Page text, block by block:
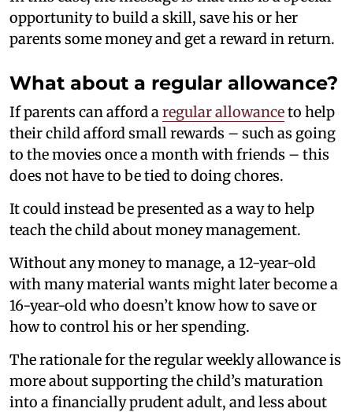
opportunity to build a skill, save his or her
parents some money and get a reward in return.
What about a regular allowance?
If parents can afford a regular allowanceto help
their child afford small rewards – such as going
to the movies once a month with friends – this
does not have to be tied to doing chores.
It could instead be presented as a way to help
teach the child about money management.
Without any money to manage, a 12-year-old
with many material wants might later become a
16-year-old who doesn’t know how to save or
how to control his or her spending.
The rationale for the regular weekly allowance is
more about supporting the child’s maturation
into a financially prudent adult, and less about